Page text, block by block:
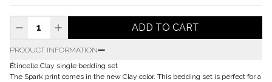
ADD TO CART
PRODUCT INFORMATION
Étincelle Clay single bedding set
The Spark print comes in the new Clay color. This bedding set is perfect for a